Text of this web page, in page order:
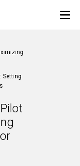
Setting